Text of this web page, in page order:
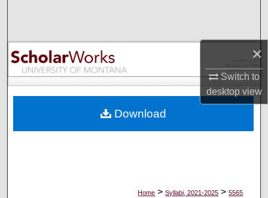
×
Switch to
desktopview
Browse Collections
My Account
Digital Commons Network™
Home > Syllabi, 2021-2025 > 5565
Download